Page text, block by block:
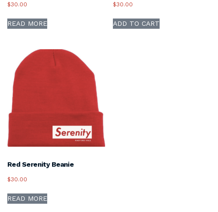
$30.00
READ MORE
$30.00
ADD TO CART
Red Serenity Beanie
$30.00
READ MORE